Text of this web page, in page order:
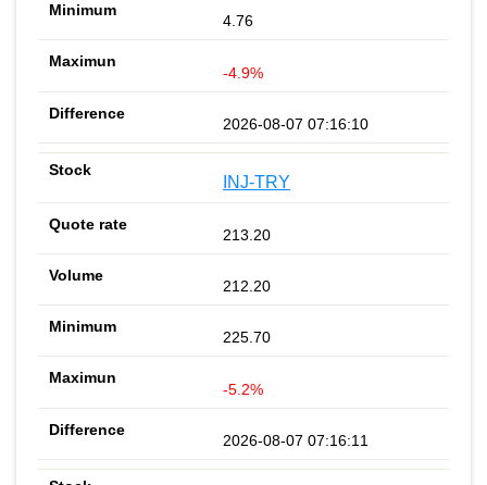
4.76
-4.9%
2026-08-07 07:16:10
INJ-TRY
213.20
212.20
225.70
-5.2%
2026-08-07 07:16:11